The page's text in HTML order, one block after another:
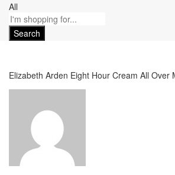
All
Search
Elizabeth Arden Eight Hour Cream All Over